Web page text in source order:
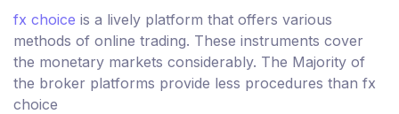
fx choice is a lively platform that offers various
methods of online trading. These instruments cover
the monetary markets considerably. The Majority of
the broker platforms provide less procedures than fx
choice